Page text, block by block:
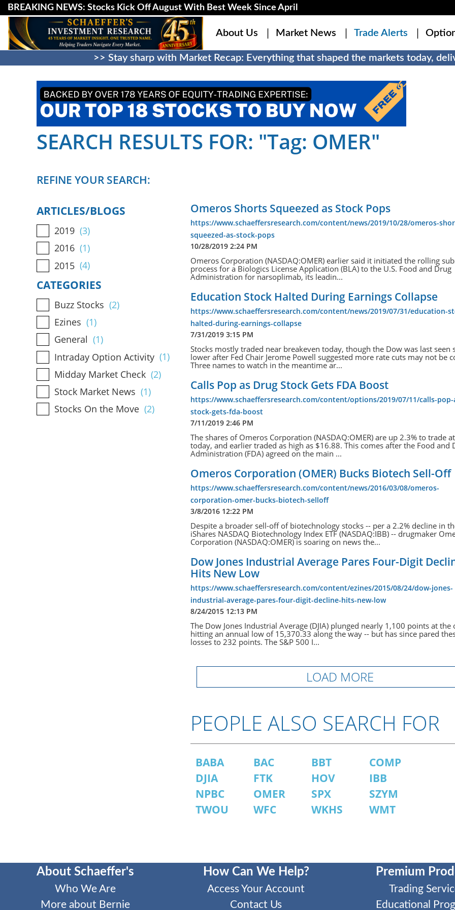
BREAKING NEWS: Stocks Kick Off August With Best Week Since April
About Us Market News Trade Alerts
>> Stay sharp with Market Recap: Everything that shaped the markets today,
SEARCH RESULTS FOR: "Tag: OMER"
REFINE YOUR SEARCH:
ARTICLES/BLOGS
2019 (3)
2016 (1)
2015 (4)
CATEGORIES
Buzz Stocks (2)
Ezines (1)
General (1)
Intraday Option Activity (1)
Midday Market Check (2)
Stock Market News (1)
Stocks On the Move (2)
Omeros Shorts Squeezed as Stock Pops
https://www.schaeffersresearch.com/content/news/2019/10/28/omeros-
squeezed-as-stock-pops
10/28/2019 2:24 PM
Omeros Corporation (NASDAQ:OMER) earlier said it initiated the rolling
process for a Biologics License Application (BLA) to the U.S. Food and Drug
Administration for narsoplimab, its leadin...
Education Stock Halted During Earnings Collapse
https://www.schaeffersresearch.com/content/news/2019/07/31/education-
halted-during-earnings-collapse
7/31/2019 3:15 PM
Stocks mostly traded near breakeven today, though the Dow was last seen
lower after Fed Chair Jerome Powell suggested more rate cuts may not be
Three names to watch in the meantime ar...
Calls Pop as Drug Stock Gets FDA Boost
https://www.schaeffersresearch.com/content/options/2019/07/11/calls-pop-
stock-gets-fda-boost
7/11/2019 2:46 PM
The shares of Omeros Corporation (NASDAQ:OMER) are up 2.3% to trade
today, and earlier traded as high as $16.88. This comes after the Food and
Administration (FDA) agreed on the main ...
Omeros Corporation (OMER) Bucks Biotech Sell-Off
https://www.schaeffersresearch.com/content/news/2016/03/08/omeros-
corporation-omer-bucks-biotech-selloff
3/8/2016 12:22 PM
Despite a broader sell-off of biotechnology stocks -- per a 2.2% decline in
iShares NASDAQ Biotechnology Index ETF (NASDAQ:IBB) -- drugmaker
Corporation (NASDAQ:OMER) is soaring on news the...
Dow Jones Industrial Average Pares Four-Digit
Hits New Low
https://www.schaeffersresearch.com/content/ezines/2015/08/24/dow-jones-
industrial-average-pares-four-digit-decline-hits-new-low
8/24/2015 12:13 PM
The Dow Jones Industrial Average (DJIA) plunged nearly 1,100 points at the
hitting an annual low of 15,370.33 along the way -- but has since pared
losses to 232 points. The S&P 500 I...
LOAD MORE
PEOPLE ALSO SEARCH FOR
BABA BAC BBT
COMP
DJIA
FTK HOV
IBB
NPBC
OMER SPX
SZYM
TWOU
WFC WKHS WMT
About Schaeffer's
Who We Are
More about Bernie
How Can We Help?
Access Your Account
Contact Us
Premium
Trading
Educational